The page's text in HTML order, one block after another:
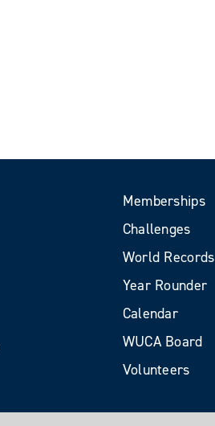
Memberships
Challenges
World Records
Year Rounder
Calendar
WUCA Board
Volunteers